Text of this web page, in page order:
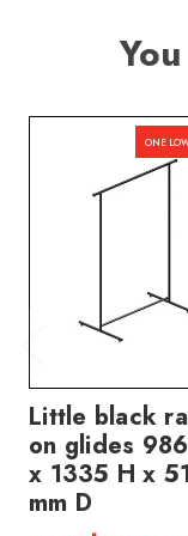
ONE
Little black
on glides
x 1335 H x
mm D